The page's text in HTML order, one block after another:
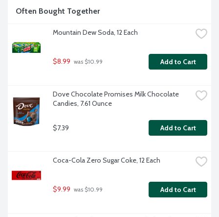
Often Bought Together
Mountain Dew Soda, 12 Each
$8.99 was $10.99 Add to Cart
Dove Chocolate Promises Milk Chocolate
Candies, 7.61 Ounce
$7.39 Add to Cart
Coca-Cola Zero Sugar Coke, 12 Each
$9.99 was $10.99 Add to Cart